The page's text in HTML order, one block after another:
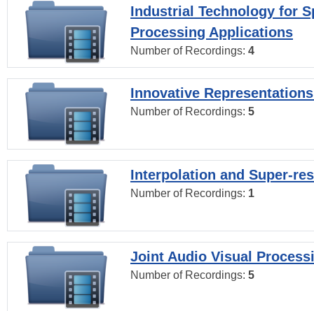
Industrial Technology for
Processing Applications
Number of Recordings: 4
Innovative
Number of Recordings: 5
Interpolation and Super-
Number of Recordings: 1
Joint Audio Visual
Number of Recordings: 5